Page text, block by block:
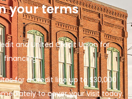
your terms
and United Credit Union for
financing!
for a credit line up to $30,000
to cover your visit today.